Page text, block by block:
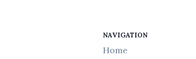
NAVIGATION
Home